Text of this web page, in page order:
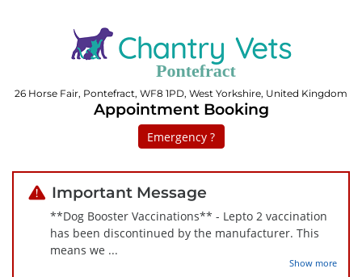
26 Horse Fair, Pontefract, WF8 1PD, West Yorkshire, United Kingdom
Appointment Booking
Emergency ?
Important Message
**Dog Booster Vaccinations** - Lepto 2 vaccination
has been discontinued by the manufacturer. This
means we ...
Show more